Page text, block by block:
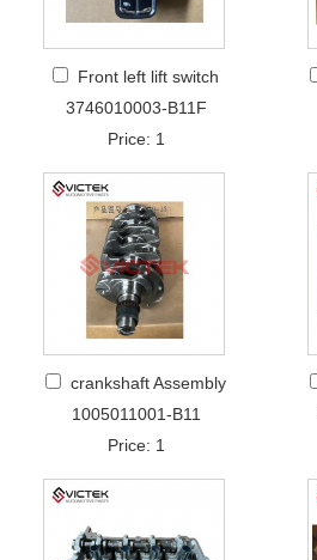
Front left lift switch
3746010003-B11F
Price: 1
crankshaft Assembly
1005011001-B11
Price: 1